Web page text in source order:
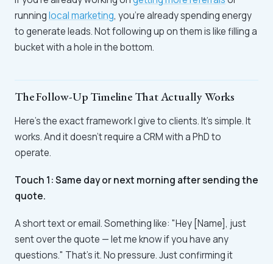
runninglocal marketing, you're already spending energy
to generate leads. Not following up on them is like filling a
bucket with a hole in the bottom.
The Follow-Up Timeline That Actually Works
Here's the exact framework I give to clients. It's simple. It
works. And it doesn't require a CRM with a PhD to
operate.
Touch 1: Same day or next morning after sending the
quote.
A short text or email. Something like: "Hey [Name], just
sent over the quote — let me know if you have any
questions." That's it. No pressure. Just confirming it